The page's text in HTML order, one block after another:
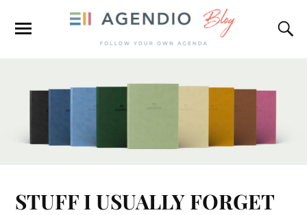
STUFF I USUALLY FORGET